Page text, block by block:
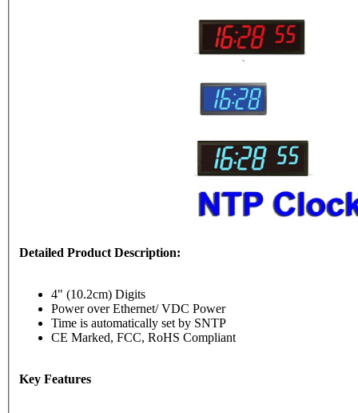
Detailed Product Description:
4" (10.2cm) Digits
Power over Ethernet/ VDC Power
Time is automatically set by SNTP
CE Marked, FCC, RoHS Compliant
Key Features